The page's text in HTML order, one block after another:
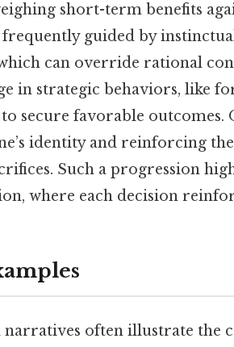
short-term benefits
frequently guided by
can override rational
in strategic behaviors, like
secure favorable outcomes.
identity and reinforcing
Such a progression
where each decision
often illustrate the